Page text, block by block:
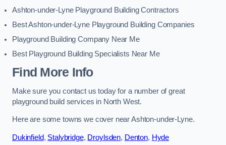
Ashton-under-Lyne Playground Building Contractors
Best Ashton-under-Lyne Playground Building Companies
Playground Building Company Near Me
Best Playground Building Specialists Near Me
Find More Info
Make sure you contact us today for a number of great
playground build services in North West.
Here are some towns we cover near Ashton-under-Lyne.
Dukinfield, Stalybridge, Droylsden, Denton, Hyde